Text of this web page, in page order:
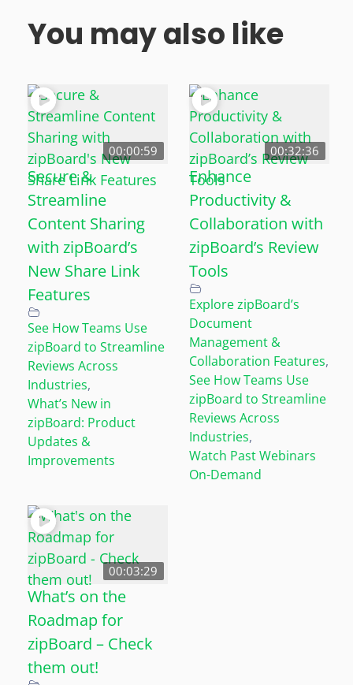
You may also like
00:00:59
Secure &
Streamline
Content Sharing
with zipBoard’s
New Share Link
Features
See How Teams Use
zipBoard to Streamline
Reviews Across
Industries,
What’s New in
zipBoard: Product
Updates &
Improvements
00:32:36
Enhance
Productivity &
Collaboration with
zipBoard’s Review
Tools
Explore zipBoard’s
Document
Management &
Collaboration Features,
See How Teams Use
zipBoard to Streamline
Reviews Across
Industries,
Watch Past Webinars
On-Demand
00:03:29
What’s on the
Roadmap for
zipBoard – Check
them out!